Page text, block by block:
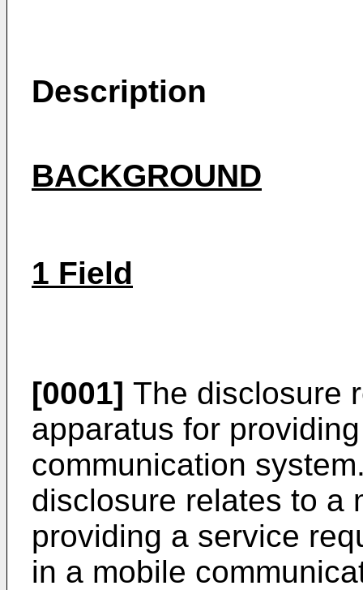
Description
BACKGROUND
1 Field
[0001] The disclosure
apparatus for
communication
disclosure relates to a
providing a service
in a mobile